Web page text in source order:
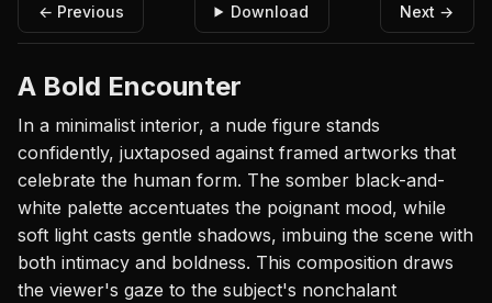
← Previous Download Next →
A Bold Encounter
In a minimalist interior, a nude figure stands
confidently, juxtaposed against framed artworks that
celebrate the human form. The somber black-and-
white palette accentuates the poignant mood, while
soft light casts gentle shadows, imbuing the scene with
both intimacy and boldness. This composition draws
the viewer's gaze to the subject's nonchalant